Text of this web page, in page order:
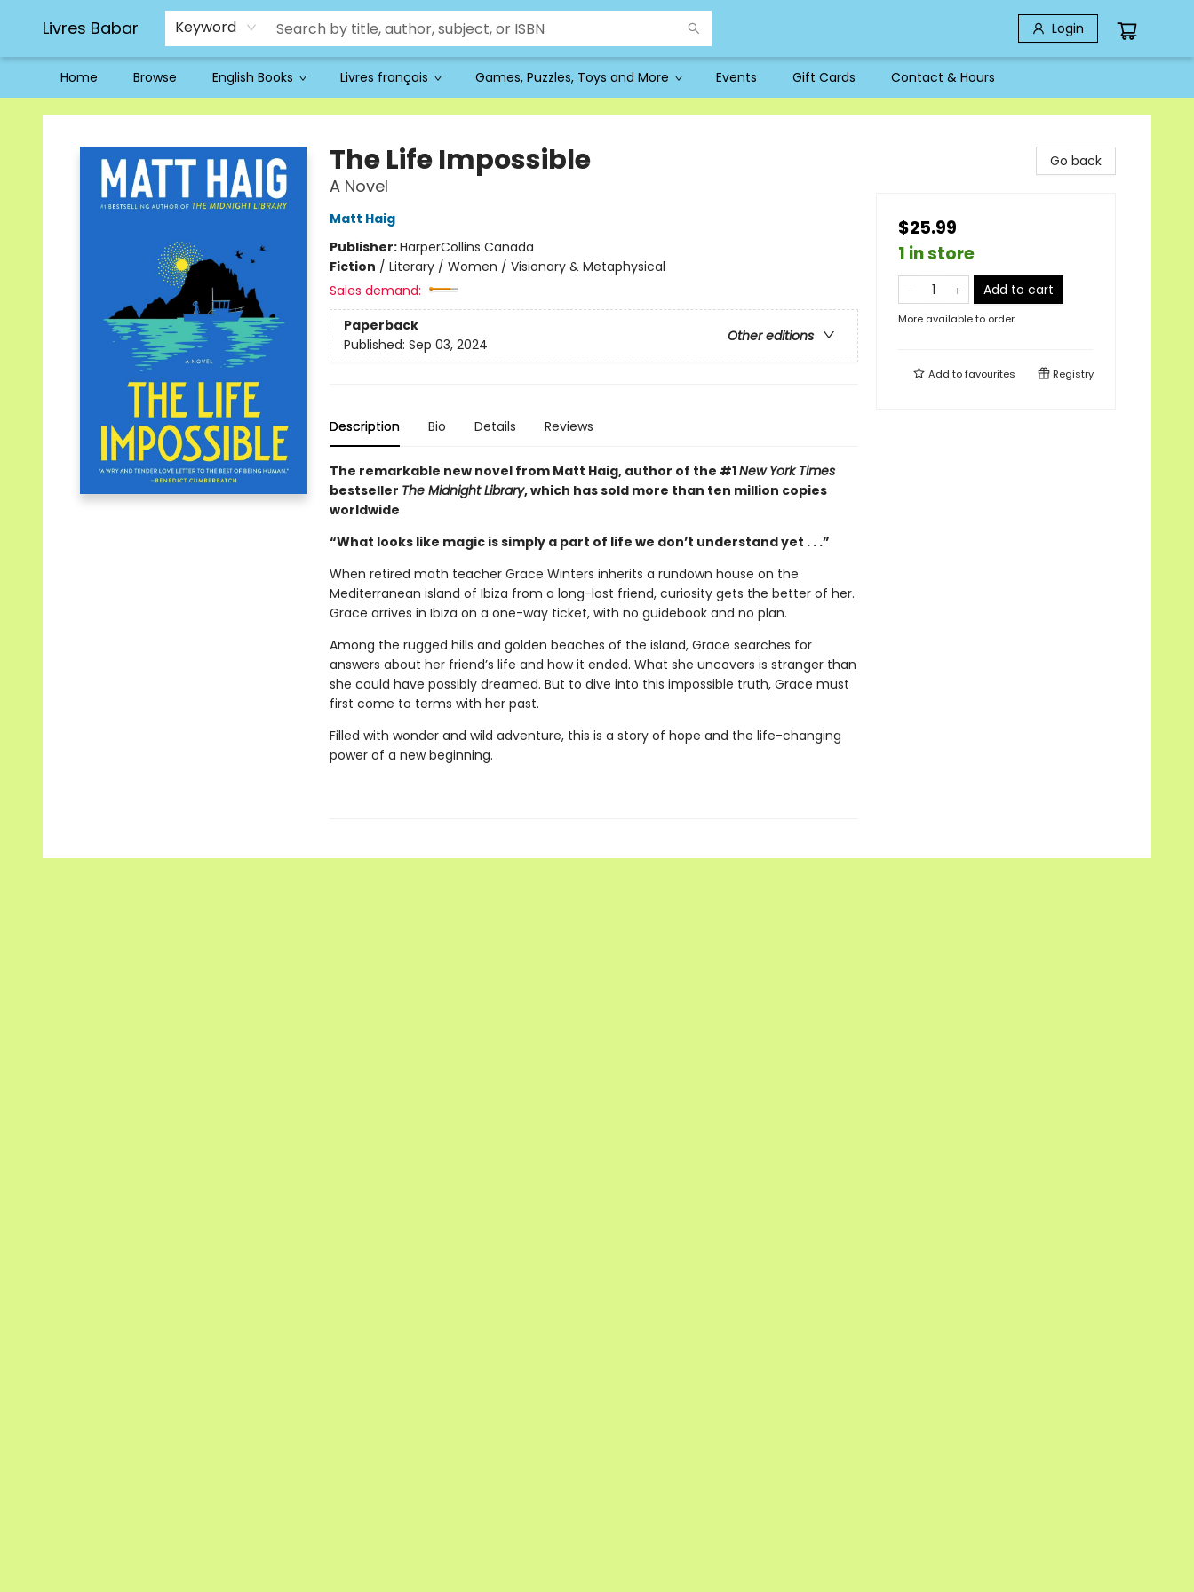
Livres Babar Keyword Login
Home Browse English Books Livres français Games, Puzzles, Toys and More Events Gift Cards Contact & Hours
Livres Babar
The Life Impossible
A Novel
Matt Haig
Publisher:HarperCollins Canada
Fiction / Literary / Women / Visionary & Metaphysical
Sales demand:
Paperback
Other editions
Published: Sep 03, 2024
Description Bio Details Reviews
The remarkable new novel from Matt Haig, author of the #1New York Times
bestseller The Midnight Library, which has sold more than ten million copies
worldwide
“What looks like magic is simply a part of life we don’t understand yet . . .”
When retired math teacher Grace Winters inherits a rundown house on the
Mediterranean island of Ibiza from a long-lost friend, curiosity gets the better of her.
Grace arrives in Ibiza on a one-way ticket, with no guidebook and no plan.
Among the rugged hills and golden beaches of the island, Grace searches for
answers about her friend’s life and how it ended. What she uncovers is stranger than
she could have possibly dreamed. But to dive into this impossible truth, Grace must
first come to terms with her past.
Filled with wonder and wild adventure, this is a story of hope and the life-changing
power of a new beginning.
Go back
$25.99
1 in store
Add to cart
More available to order
Add tofavourites Registry